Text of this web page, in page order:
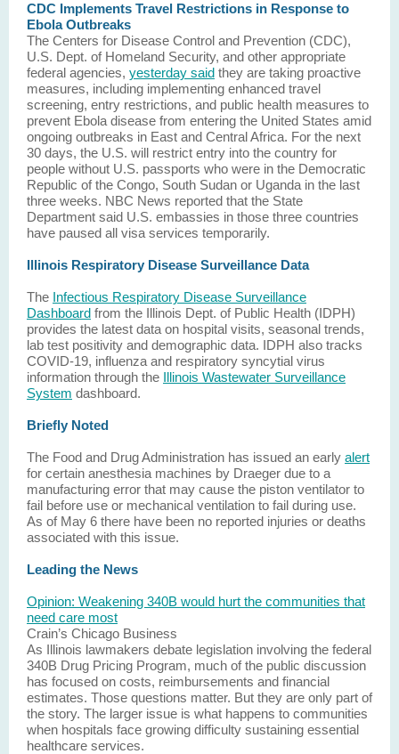
CDC Implements Travel Restrictions in Response to
Ebola Outbreaks
The Centers for Disease Control and Prevention (CDC),
U.S. Dept. of Homeland Security, and other appropriate
federal agencies, yesterday said they are taking proactive
measures, including implementing enhanced travel
screening, entry restrictions, and public health measures to
prevent Ebola disease from entering the United States amid
ongoing outbreaks in East and Central Africa. For the next
30 days, the U.S. will restrict entry into the country for
people without U.S. passports who were in the Democratic
Republic of the Congo, South Sudan or Uganda in the last
three weeks. NBC News reported that the State
Department said U.S. embassies in those three countries
have paused all visa services temporarily.
Illinois Respiratory Disease Surveillance Data
The Infectious Respiratory Disease Surveillance
Dashboard from the Illinois Dept. of Public Health (IDPH)
provides the latest data on hospital visits, seasonal trends,
lab test positivity and demographic data. IDPH also tracks
COVID-19, influenza and respiratory syncytial virus
information through the Illinois Wastewater Surveillance
System dashboard.
Briefly Noted
The Food and Drug Administration has issued an early alert
for certain anesthesia machines by Draeger due to a
manufacturing error that may cause the piston ventilator to
fail before use or mechanical ventilation to fail during use.
As of May 6 there have been no reported injuries or deaths
associated with this issue.
Leading the News
Opinion: Weakening 340B would hurt the communities that
need care most
Crain’s Chicago Business
As Illinois lawmakers debate legislation involving the federal
340B Drug Pricing Program, much of the public discussion
has focused on costs, reimbursements and financial
estimates. Those questions matter. But they are only part of
the story. The larger issue is what happens to communities
when hospitals face growing difficulty sustaining essential
healthcare services.